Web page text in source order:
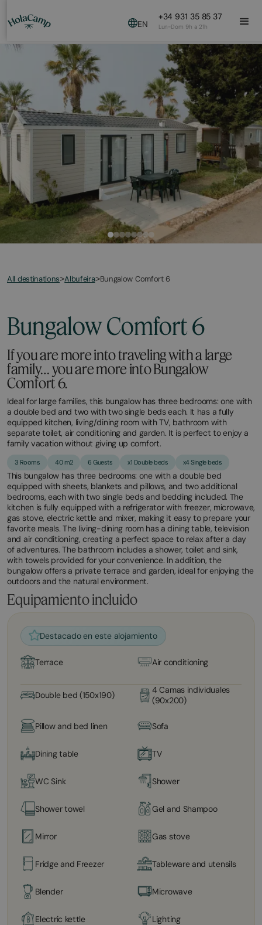
EN
+34 931 35 85 37
Lun-Dom 9h a 21h
All destinations>Albufeira>Bungalow Comfort 6
Bungalow Comfort 6
If you are more into traveling with a large
family… you are more into Bungalow
Comfort 6.
Ideal for large families, this bungalow has three bedrooms: one with
a double bed and two with two single beds each. It has a fully
equipped kitchen, living/dining room with TV, bathroom with
separate toilet, air conditioning and garden. It is perfect to enjoy a
family vacation without giving up comfort.
3 Rooms 40 m2 6 Guests x1 Double beds x4 Single beds
This bungalow has three bedrooms: one with a double bed
equipped with sheets, blankets and pillows, and two additional
bedrooms, each with two single beds and bedding included. The
kitchen is fully equipped with a refrigerator with freezer, microwave,
gas stove, electric kettle and mixer, making it easy to prepare your
favorite meals. The living-dining room has a dining table, television
and air conditioning, creating a perfect space to relax after a day
of adventures. The bathroom includes a shower, toilet and sink,
with towels provided for your convenience. In addition, the
bungalow offers a private terrace and garden, ideal for enjoying the
outdoors and the natural environment.
Equipamiento incluido
Destacado en este alojamiento
Terrace Air conditioning
Double bed (150x190)
4 Camas individuales
(90x200)
Pillow and bed linen Sofa
Dining table TV
WC Sink Shower
Shower towel Gel and Shampoo
Mirror Gas stove
Fridge and Freezer Tableware and utensils
Blender Microwave
Electric kettle Lighting